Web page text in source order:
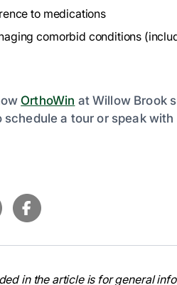
to medications
comorbid conditions
OrthoWin at Willow Brook
schedule a tour or speak
in the article is for general